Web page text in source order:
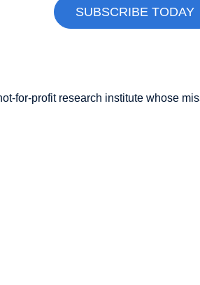
SUBSCRIBE TODAY
for-profit research institute whose